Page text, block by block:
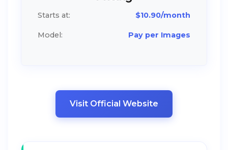
Starts at: $10.90/month
Model: Pay per Images
Visit Official Website